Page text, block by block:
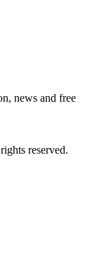
news and free
reserved.